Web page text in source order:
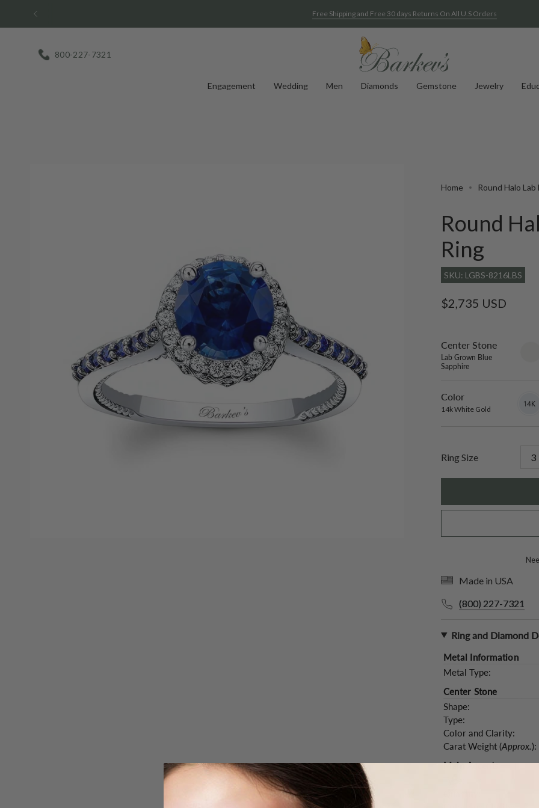
content
Free Shipping and Free 30 days Returns On All U.S Orders
See A Sample Of Any Of Our Rings At Home For Free
800-227-7321
Engagement Wedding Men Diamonds Gemstone Jewelry
Home Round Halo
Round
Ring
SKU: LGBS-8216LBS
Regular
$2,735 USD
Center Stone
Lab Grown Blue
Sapphire
Color
14k White Gold
White
sold
Ring Size
Made in USA
(800) 227-7321
Ring and Diamond
Metal Information
Metal Type:
Center Stone
Shape:
Type:
Color and Clarity:
Carat Weight (Approx.):
Main Accents